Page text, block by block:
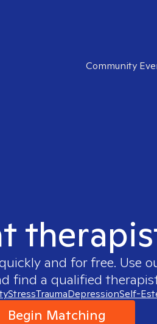
Community
and for free. Use
find a qualified
StressTraumaDepressionSelf-
Begin Matching